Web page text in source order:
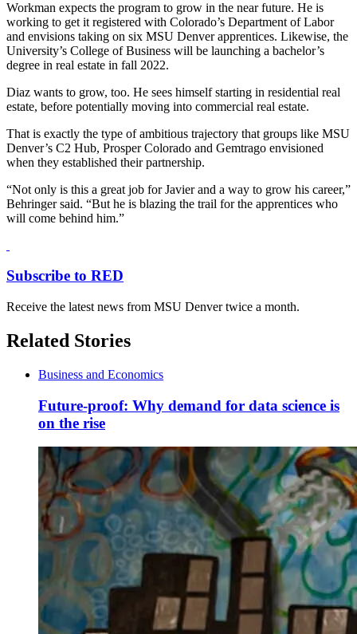
Workman expects the program to grow in the near future. He is
working to get it registered with Colorado’s Department of Labor
and envisions taking on six MSU Denver apprentices. Likewise, the
University’s College of Business will be launching a bachelor’s
degree in real estate in fall 2022.
Diaz wants to grow, too. He sees himself starting in residential real
estate, before potentially moving into commercial real estate.
That is exactly the type of ambitious trajectory that groups like MSU
Denver’s C2 Hub, Prosper Colorado and Gemtrago envisioned
when they established their partnership.
“Not only is this a great job for Javier and a way to grow his career,”
Behringer said. “But he is blazing the trail for the apprentices who
will come behind him.”
Subscribe to RED
Receive the latest news from MSU Denver twice a month.
Related Stories
Business and Economics
Future-proof: Why demand for data science is
on the rise